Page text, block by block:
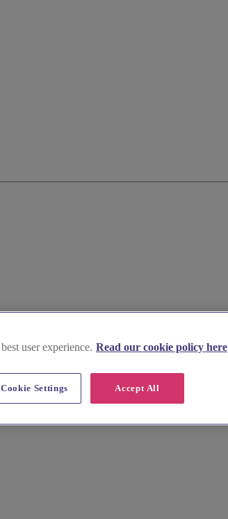
user experience. Read our cookie policy here
Accept All
Cookie Settings